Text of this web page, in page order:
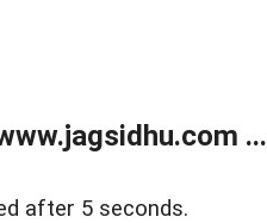
...
after 5 seconds.